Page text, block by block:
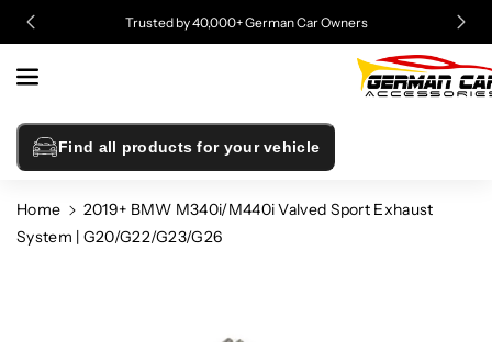
Content
Trusted by 40,000+ German Car Owners
Find all products for your vehicle
Home
2019+ BMW M340i/M440i Valved Sport Exhaust
System | G20/G22/G23/G26